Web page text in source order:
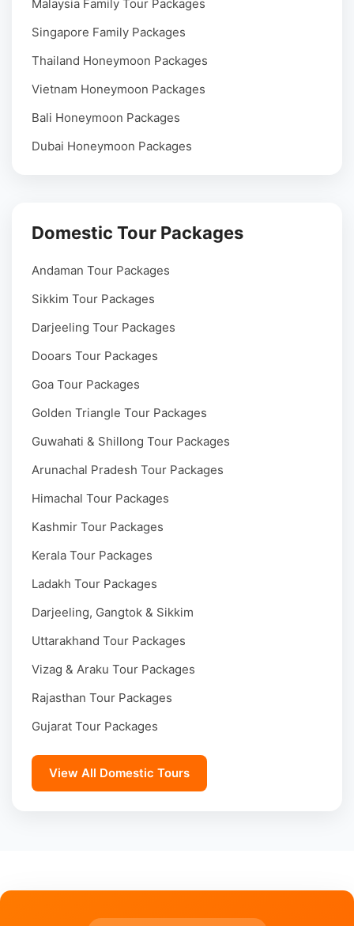
Malaysia Family Tour Packages
Singapore Family Packages
Thailand Honeymoon Packages
Vietnam Honeymoon Packages
Bali Honeymoon Packages
Dubai Honeymoon Packages
Domestic Tour Packages
Andaman Tour Packages
Sikkim Tour Packages
Darjeeling Tour Packages
Dooars Tour Packages
Goa Tour Packages
Golden Triangle Tour Packages
Guwahati & Shillong Tour Packages
Arunachal Pradesh Tour Packages
Himachal Tour Packages
Kashmir Tour Packages
Kerala Tour Packages
Ladakh Tour Packages
Darjeeling, Gangtok & Sikkim
Uttarakhand Tour Packages
Vizag & Araku Tour Packages
Rajasthan Tour Packages
Gujarat Tour Packages
View All Domestic Tours